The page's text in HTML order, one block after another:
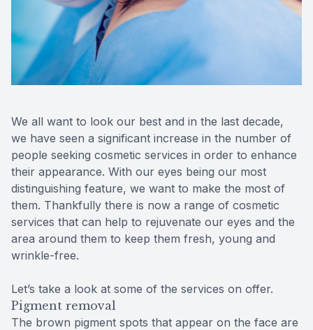
We all want to look our best and in the last decade,
we have seen a significant increase in the number of
people seeking cosmetic services in order to enhance
their appearance. With our eyes being our most
distinguishing feature, we want to make the most of
them. Thankfully there is now a range of cosmetic
services that can help to rejuvenate our eyes and the
area around them to keep them fresh, young and
wrinkle-free.
Let’s take a look at some of the services on offer.
Pigment removal
The brown pigment spots that appear on the face are
Contact Us